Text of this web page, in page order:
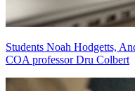
Students Noah Hodgetts,
COA professor Dru Colbert